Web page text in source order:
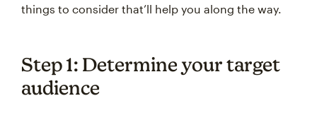
things to consider that’ll help you along the way.
Step 1: Determine your target
audience